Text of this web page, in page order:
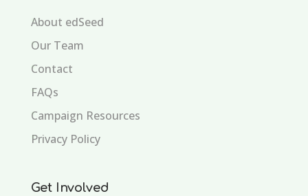
About edSeed
Our Team
Contact
FAQs
Campaign Resources
Privacy Policy
Get Involved